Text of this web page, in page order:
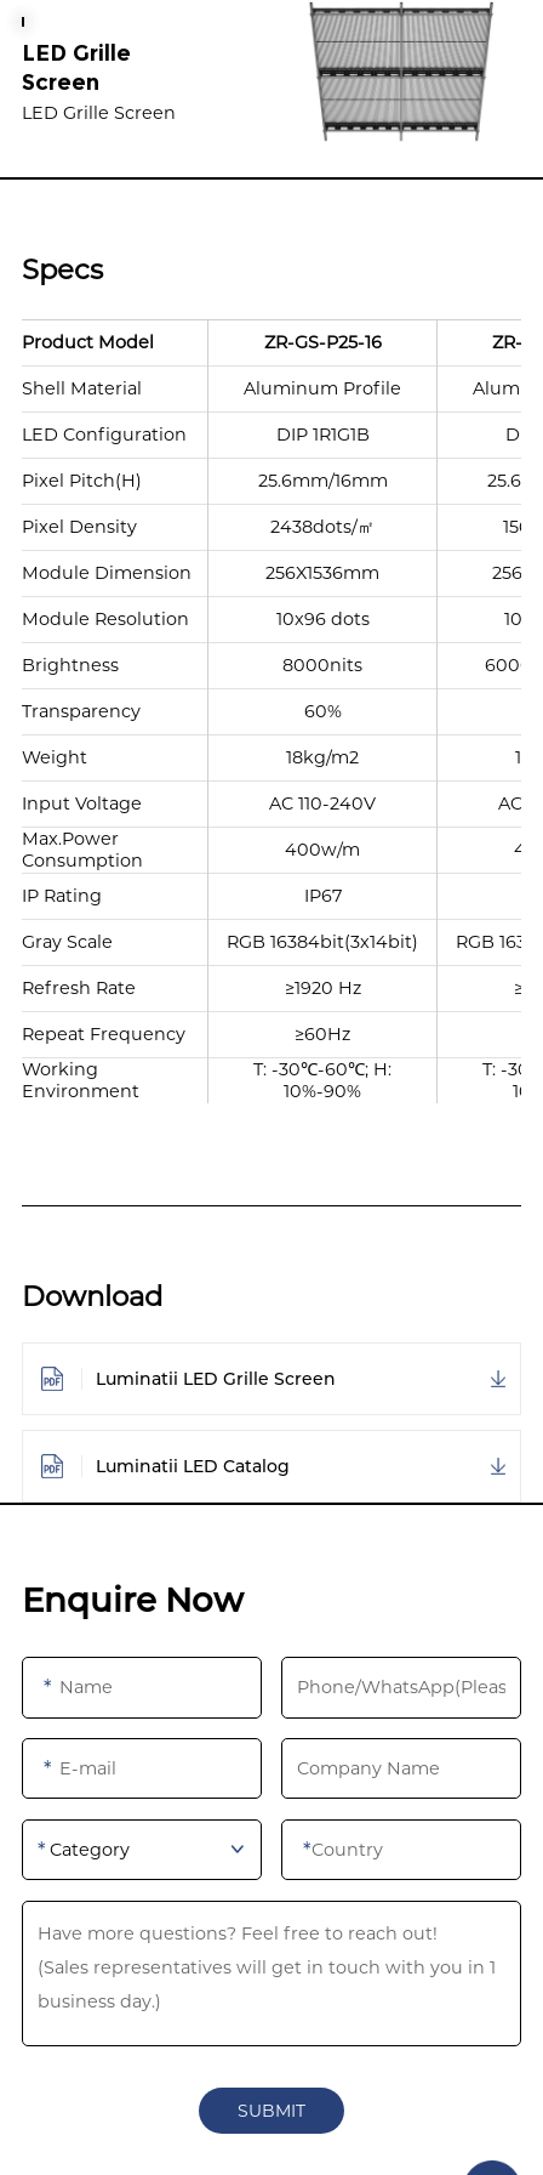
LED Grille
Screen
LED Grille Screen
Specs
Product Model ZR-GS-P25-16 ZR-
Shell Material Aluminum Profile
LED Configuration DIP 1R1G1B DIP
Pixel Pitch(H) 25.6mm/16mm
Pixel Density 2438dots/㎡
Module Dimension 256X1536mm
Module Resolution 10x96 dots
Brightness 8000nits
Transparency 60%
Weight 18kg/m2
Input Voltage AC 110-240V
AC
Max.Power
Consumption
400w/m
IP Rating IP67
Gray Scale RGB 16384bit(3x14bit) RGB
Refresh Rate ≥1920 Hz
Repeat Frequency ≥60Hz
Working
Environment
T: -30℃-60℃; H:
10%-90%
T: -
Download
Luminatii LED Grille Screen
Luminatii LED Catalog
Enquire Now
*
*
* Category *
SUBMIT